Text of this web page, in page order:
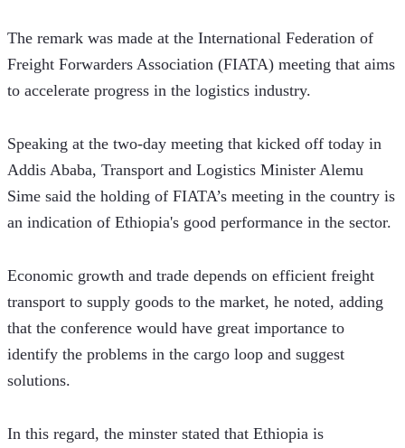
The remark was made at the International Federation of
Freight Forwarders Association (FIATA) meeting that aims
to accelerate progress in the logistics industry.
Speaking at the two-day meeting that kicked off today in
Addis Ababa, Transport and Logistics Minister Alemu
Sime said the holding of FIATA’s meeting in the country is
an indication of Ethiopia's good performance in the sector.
Economic growth and trade depends on efficient freight
transport to supply goods to the market, he noted, adding
that the conference would have great importance to
identify the problems in the cargo loop and suggest
solutions.
In this regard, the minster stated that Ethiopia is